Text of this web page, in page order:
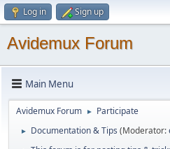
Log in Sign up
Avidemux Forum
Main Menu
Avidemux Forum ► Participate
► Documentation & Tips (Moderator: